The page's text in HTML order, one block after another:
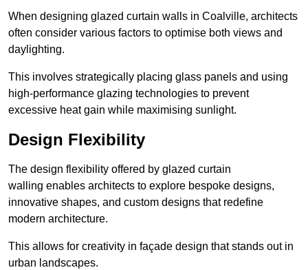
When designing glazed curtain walls in Coalville, architects
often consider various factors to optimise both views and
daylighting.
This involves strategically placing glass panels and using
high-performance glazing technologies to prevent
excessive heat gain while maximising sunlight.
Design Flexibility
The design flexibility offered by glazed curtain
walling enables architects to explore bespoke designs,
innovative shapes, and custom designs that redefine
modern architecture.
This allows for creativity in façade design that stands out in
urban landscapes.